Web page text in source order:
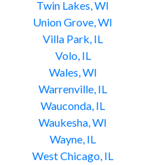
Twin Lakes, WI
Union Grove, WI
Villa Park, IL
Volo, IL
Wales, WI
Warrenville, IL
Wauconda, IL
Waukesha, WI
Wayne, IL
West Chicago, IL